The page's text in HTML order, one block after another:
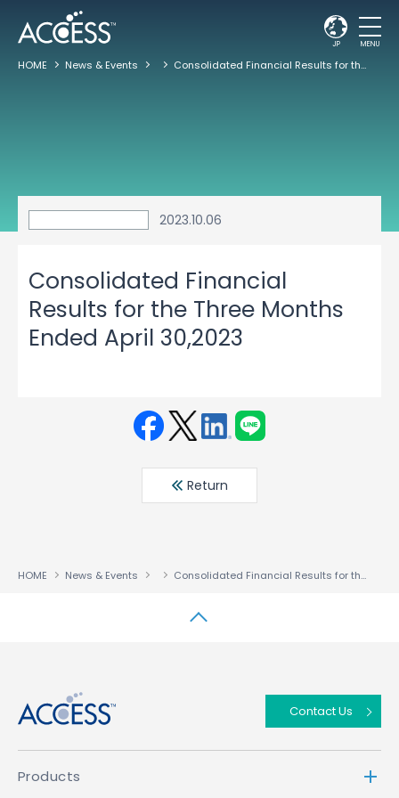
JP MENU
HOME News & Events Consolidated Financial Results for the Three Months Ended April 30,2023
2023.10.06
Consolidated Financial
Results for the Three Months
Ended April 30,2023
book ter
din
Return
HOME News & Events Consolidated Financial Results for the Three Months Ended April 30,2023
Contact Us
Products